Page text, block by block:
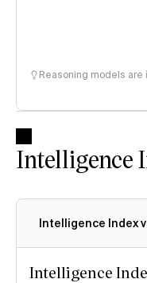
Reasoning models are
Intelligence
Intelligence Index
Intelligence